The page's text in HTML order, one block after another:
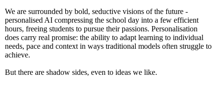
We are surrounded by bold, seductive visions of the future -
personalised AI compressing the school day into a few efficient
hours, freeing students to pursue their passions. Personalisation
does carry real promise: the ability to adapt learning to individual
needs, pace and context in ways traditional models often struggle to
achieve.
But there are shadow sides, even to ideas we like.